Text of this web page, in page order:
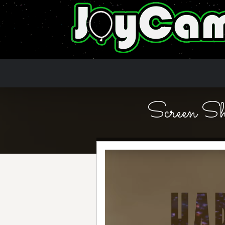
Screen